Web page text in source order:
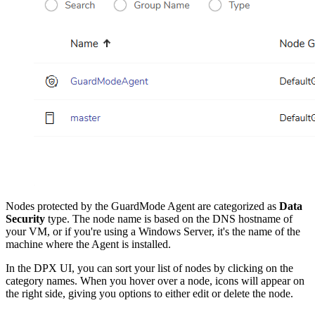
Nodes protected by the GuardMode Agent are categorized as Data
Security type. The node name is based on the DNS hostname of
your VM, or if you're using a Windows Server, it's the name of the
machine where the Agent is installed.
In the DPX UI, you can sort your list of nodes by clicking on the
category names. When you hover over a node, icons will appear on
the right side, giving you options to either edit or delete the node.